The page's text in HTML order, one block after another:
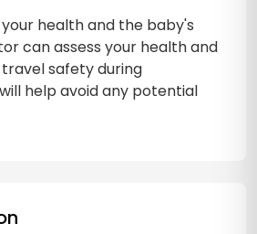
health and the baby's
can assess your health and
safety during
help avoid any potential